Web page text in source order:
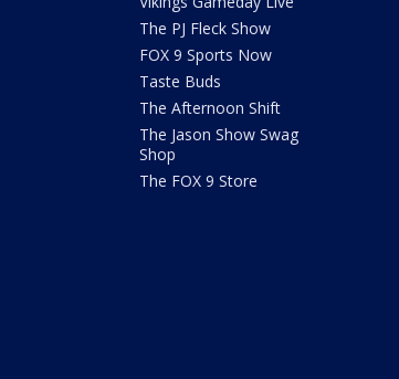
The PJ Fleck Show
FOX 9 Sports Now
Taste Buds
The Afternoon Shift
The Jason Show Swag
Shop
The FOX 9 Store